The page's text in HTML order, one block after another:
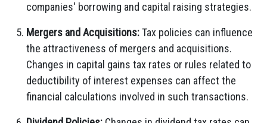
companies' borrowing and capital raising strategies.
Mergers and Acquisitions:Tax policies can influence
the attractiveness of mergers and acquisitions.
Changes in capital gains tax rates or rules related to
deductibility of interest expenses can affect the
financial calculations involved in such transactions.